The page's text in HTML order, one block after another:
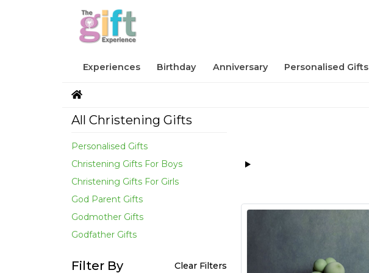
Experiences Birthday Anniversary Personalised Gifts
All Christening Gifts
Personalised Gifts
Christening Gifts For Boys
Christening Gifts For Girls
God Parent Gifts
Godmother Gifts
Godfather Gifts
Filter By Clear Filters